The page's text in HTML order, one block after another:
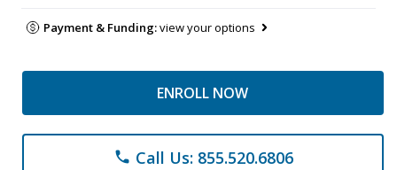
Payment & Funding:view your options
ENROLL NOW
phone Call Us: 855.520.6806